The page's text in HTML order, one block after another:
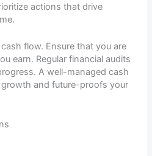
actions that drive
flow. Ensure that you are
earn. Regular financial audits
A well-managed cash
and future-proofs your